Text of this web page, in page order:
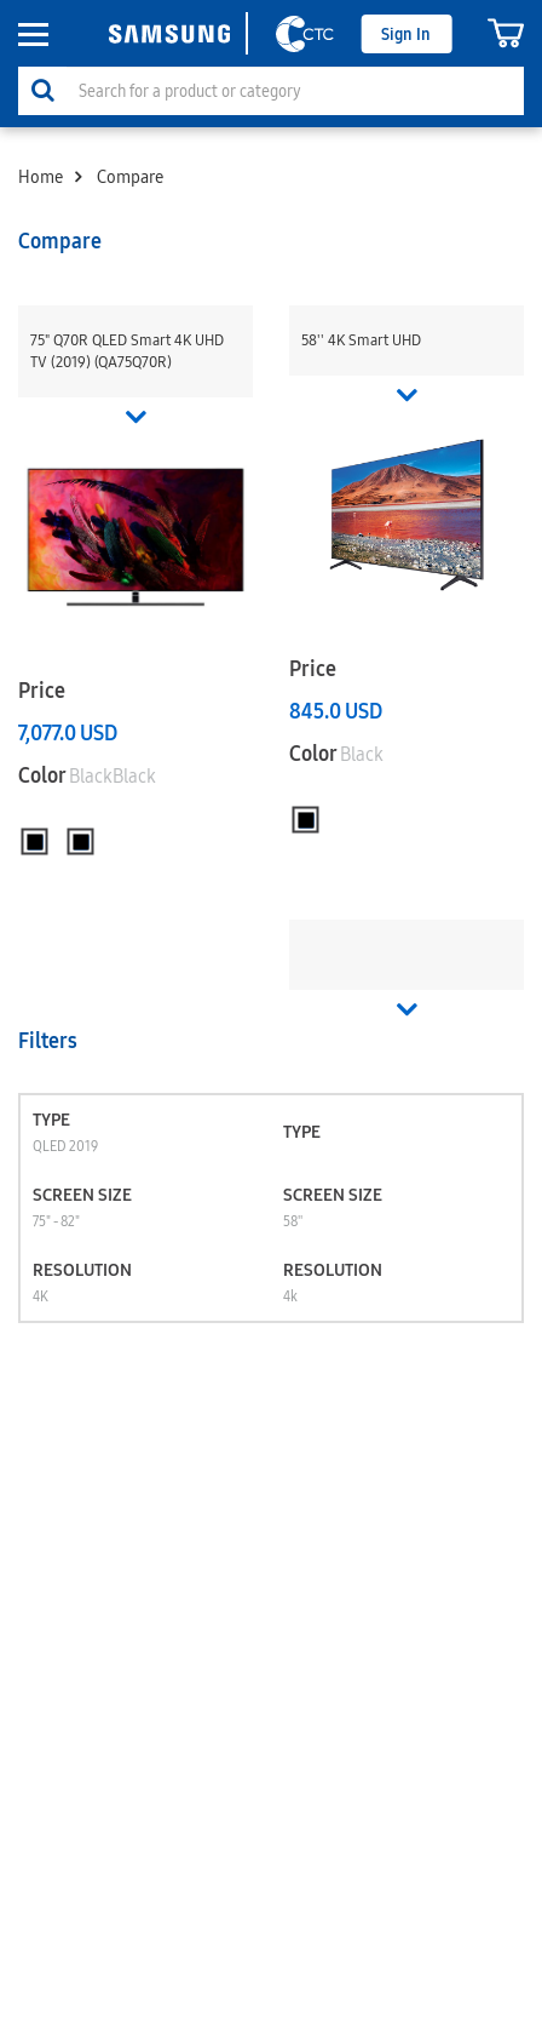
Sign In
Home Compare
Compare
75" Q70R QLED Smart 4K UHD
TV (2019) (QA75Q70R)
Price
7,077.0USD
ColorBlackBlack
58'' 4K Smart UHD
Price
845.0USD
ColorBlack
Filters
TYPE
QLED 2019
TYPE
SCREEN SIZE
75" - 82"
SCREEN SIZE
58''
RESOLUTION
4K
RESOLUTION
4k